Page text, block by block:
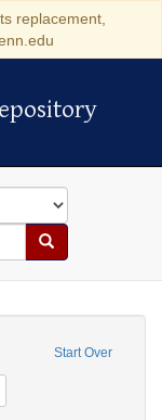
replacement,
Search
Start Over